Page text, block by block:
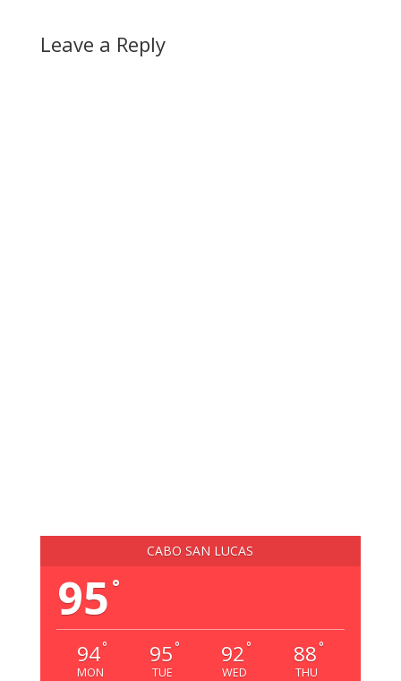
Leave a Reply
CABO SAN LUCAS
95 °
94°
MON
95 °
TUE
92 °
WED
88 °
THU